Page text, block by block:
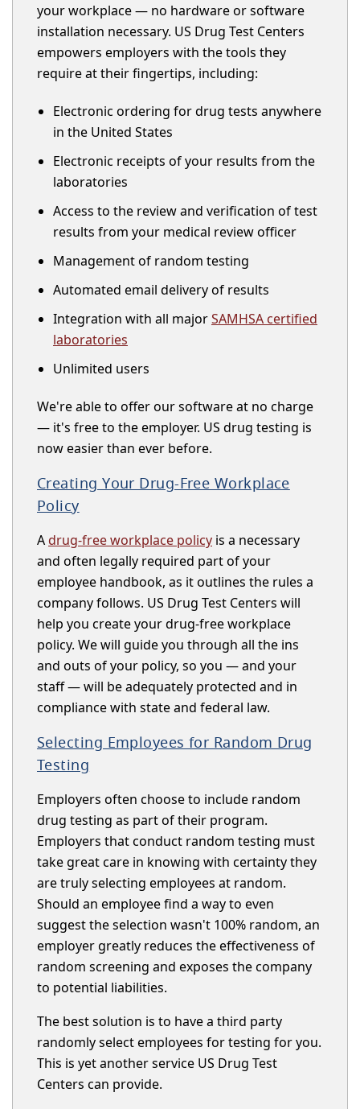
your workplace — no hardware or software
installation necessary. US Drug Test Centers
empowers employers with the tools they
require at their fingertips, including:
Electronic ordering for drug tests anywhere
in the United States
Electronic receipts of your results from the
laboratories
Access to the review and verification of test
results from your medical review officer
Management of random testing
Automated email delivery of results
Integration with all majorSAMHSA certified
laboratories
Unlimited users
We're able to offer our software at no charge
— it's free to the employer. US drug testing is
now easier than ever before.
Creating Your Drug-Free Workplace
Policy
Adrug-free workplace policy is a necessary
and often legally required part of your
employee handbook, as it outlines the rules a
company follows. US Drug Test Centers will
help you create your drug-free workplace
policy. We will guide you through all the ins
and outs of your policy, so you — and your
staff — will be adequately protected and in
compliance with state and federal law.
Selecting Employees for Random Drug
Testing
Employers often choose to include random
drug testing as part of their program.
Employers that conduct random testing must
take great care in knowing with certainty they
are truly selecting employees at random.
Should an employee find a way to even
suggest the selection wasn't 100% random, an
employer greatly reduces the effectiveness of
random screening and exposes the company
to potential liabilities.
The best solution is to have a third party
randomly select employees for testing for you.
This is yet another service US Drug Test
Centers can provide.